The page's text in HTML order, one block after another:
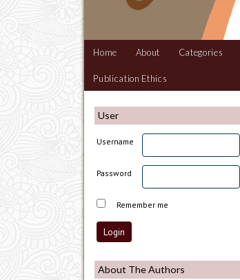
Home About Categories
Publication Ethics
User
Username
Password
Remember me
About The Authors